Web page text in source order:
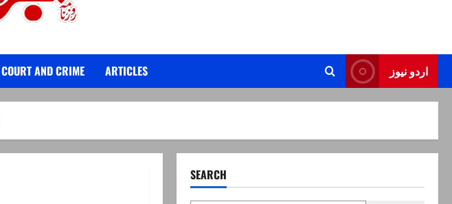
COURT AND CRIME ARTICLES اردو نیوز
SEARCH